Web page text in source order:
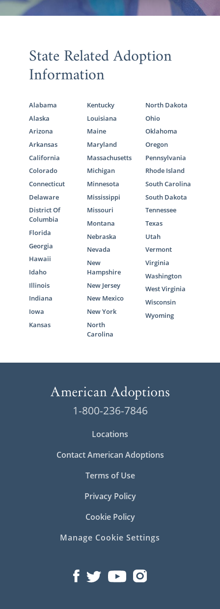
State Related Adoption
Information
Alabama
Alaska
Arizona
Arkansas
California
Colorado
Connecticut
Delaware
District Of
Columbia
Florida
Georgia
Hawaii
Idaho
Illinois
Indiana
Iowa
Kansas
Kentucky
Louisiana
Maine
Maryland
Massachusetts
Michigan
Minnesota
Mississippi
Missouri
Montana
Nebraska
Nevada
New
Hampshire
New Jersey
New Mexico
New York
North
Carolina
North Dakota
Ohio
Oklahoma
Oregon
Pennsylvania
Rhode Island
South Carolina
South Dakota
Tennessee
Texas
Utah
Vermont
Virginia
Washington
West Virginia
Wisconsin
Wyoming
1-800-236-7846
Locations
Contact American Adoptions
Terms of Use
Privacy Policy
Cookie Policy
Manage Cookie Settings